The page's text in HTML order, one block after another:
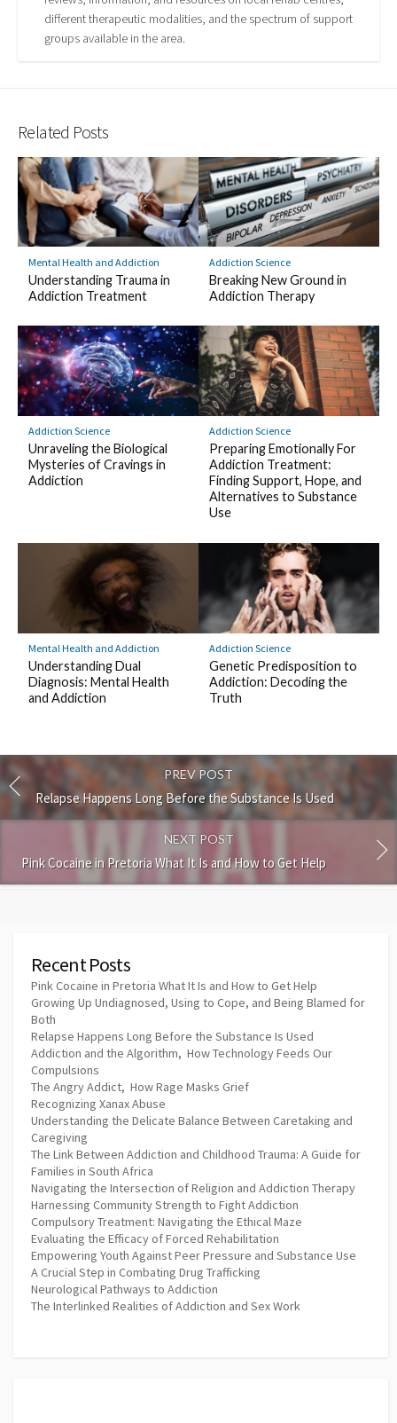
different therapeutic modalities, and the spectrum of support
groups available in the area.
Related Posts
Mental Health and Addiction
Understanding Trauma in
Addiction Treatment
Addiction Science
Breaking New Ground in
Addiction Therapy
Addiction Science
Unraveling the Biological
Mysteries of Cravings in
Addiction
Addiction Science
Preparing Emotionally For
Addiction Treatment:
Finding Support, Hope, and
Alternatives to Substance
Use
Mental Health and Addiction
Understanding Dual
Diagnosis: Mental Health
and Addiction
Addiction Science
Genetic Predisposition to
Addiction: Decoding the
Truth
PREV POST
Relapse Happens Long Before the Substance Is Used
NEXT POST
Pink Cocaine in Pretoria What It Is and How to Get Help
Recent Posts
Pink Cocaine in Pretoria What It Is and How to Get Help
Growing Up Undiagnosed, Using to Cope, and Being Blamed for
Both
Relapse Happens Long Before the Substance Is Used
Addiction and the Algorithm, How Technology Feeds Our
Compulsions
The Angry Addict, How Rage Masks Grief
Recognizing Xanax Abuse
Understanding the Delicate Balance Between Caretaking and
Caregiving
The Link Between Addiction and Childhood Trauma: A Guide for
Families in South Africa
Navigating the Intersection of Religion and Addiction Therapy
Harnessing Community Strength to Fight Addiction
Compulsory Treatment: Navigating the Ethical Maze
Evaluating the Efficacy of Forced Rehabilitation
Empowering Youth Against Peer Pressure and Substance Use
A Crucial Step in Combating Drug Trafficking
Neurological Pathways to Addiction
The Interlinked Realities of Addiction and Sex Work